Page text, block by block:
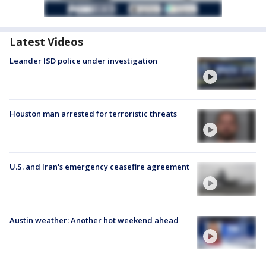
Latest Videos
Leander ISD police under investigation
Houston man arrested for terroristic threats
U.S. and Iran's emergency ceasefire agreement
Austin weather: Another hot weekend ahead